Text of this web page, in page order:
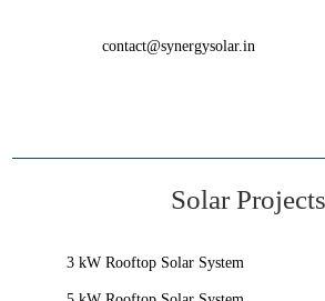
contact@synergysolar.in
Solar Projects
3 kW Rooftop Solar System